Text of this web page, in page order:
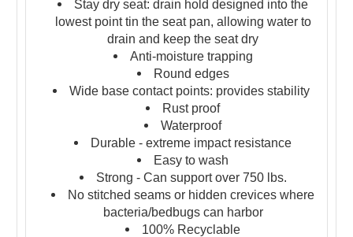
Stay dry seat: drain hold designed into the
lowest point tin the seat pan, allowing water to
drain and keep the seat dry
Anti-moisture trapping
Round edges
Wide base contact points: provides stability
Rust proof
Waterproof
Durable - extreme impact resistance
Easy to wash
Strong - Can support over 750 lbs.
No stitched seams or hidden crevices where
bacteria/bedbugs can harbor
100% Recyclable